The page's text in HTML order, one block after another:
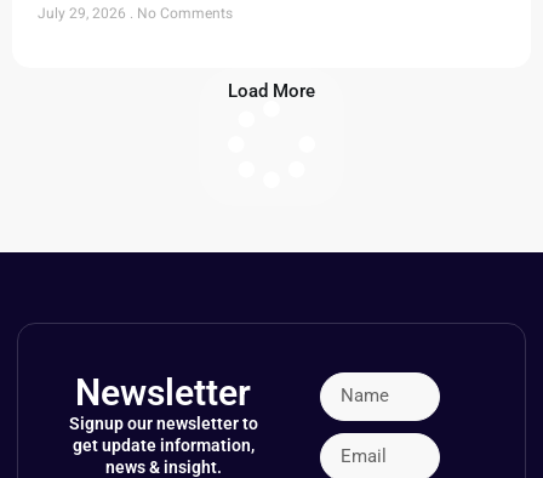
July 29, 2026 No Comments
Load More
Newsletter
Signup our newsletter to
get update information,
news & insight.